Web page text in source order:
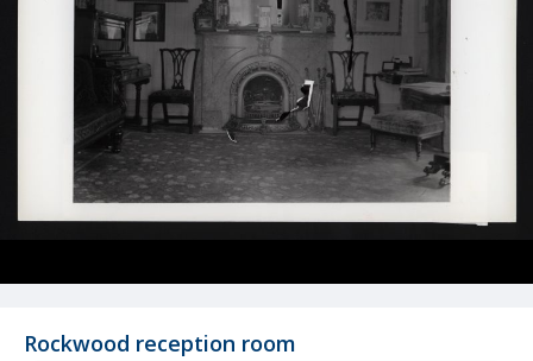
Rockwood reception room